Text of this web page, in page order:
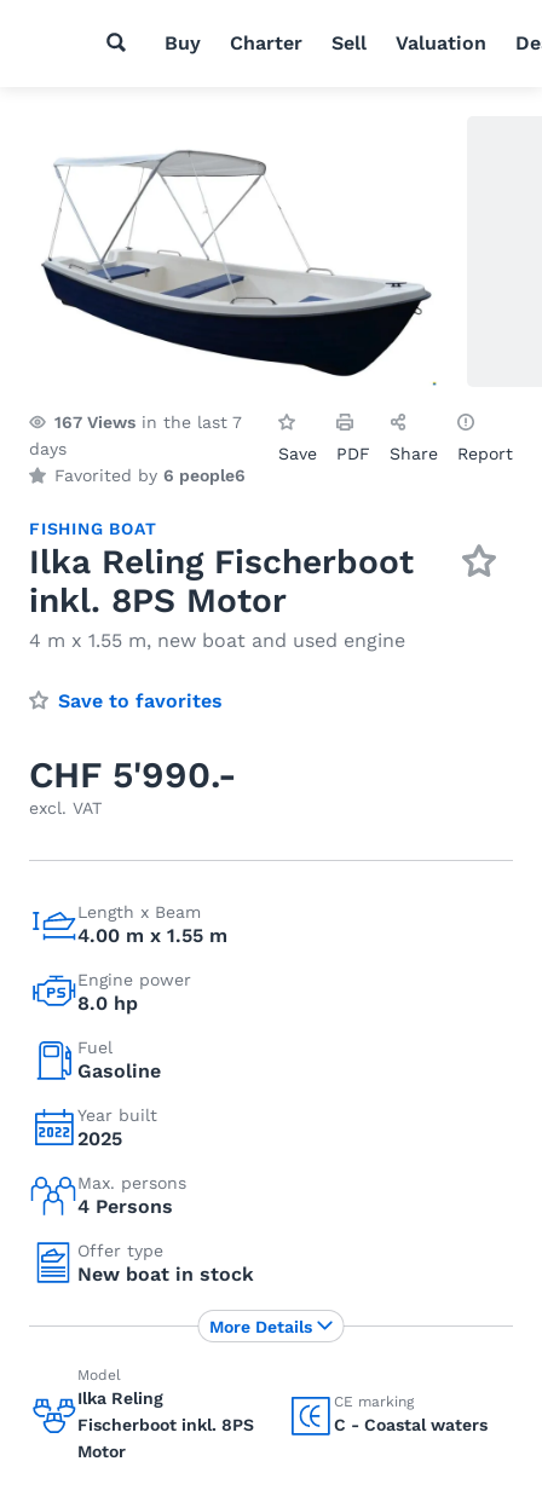
Buy Charter Sell Valuation
167 Views in the last 7
days
Favorited by 6 people6
Save PDF Share Report
FISHING BOAT
Ilka Reling Fischerboot
inkl. 8PS Motor
4 m x 1.55 m, new boat and used engine
Save to favorites
CHF 5'990.-
excl. VAT
Length x Beam
4.00 m x 1.55 m
Engine power
8.0 hp
Fuel
Gasoline
Year built
2025
Max. persons
4 Persons
Offer type
New boat in stock
Model
Ilka Reling
Fischerboot inkl. 8PS
Motor
CE marking
C - Coastal waters
More Details